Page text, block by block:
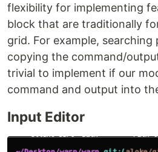
flexibility for implementing
block that are traditionally
grid. For example, searching
copying the command/
trivial to implement if our
command and output into
Input Editor